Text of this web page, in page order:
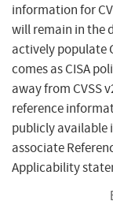
information for
will remain in the
actively populate
comes as CISA
away from CVSS
reference
publicly available
associate
Applicability